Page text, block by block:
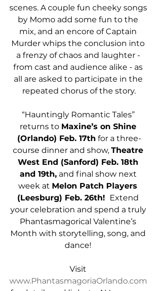
scenes. A couple fun cheeky songs
by Momo add some fun to the
mix, and an encore of Captain
Murder whips the conclusion into
a frenzy of chaos and laughter -
from cast and audience alike - as
all are asked to participate in the
repeated chorus of the story.
“Hauntingly Romantic Tales”
returns to Maxine’s on Shine
(Orlando) Feb. 17th for a three-
course dinner and show, Theatre
West End (Sanford) Feb. 18th
and 19th, and final show next
week at Melon Patch Players
(Leesburg) Feb. 26th! Extend
your celebration and spend a truly
Phantasmagorical Valentine’s
Month with storytelling, song, and
dance!
Visit
www.PhantasmagoriaOrlando.com